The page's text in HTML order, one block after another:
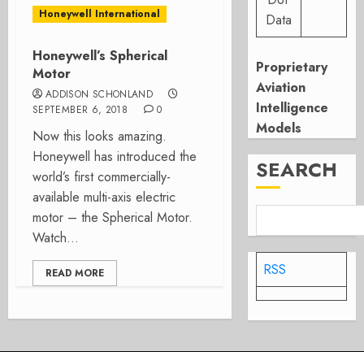
Honeywell International
Honeywell’s Spherical
Motor
ADDISON SCHONLAND
SEPTEMBER 6, 2018
0
Now this looks amazing.
Honeywell has introduced the
world’s first commercially-
available multi-axis electric
motor – the Spherical Motor.
Watch...
READ MORE
Data
Proprietary
Aviation
Intelligence
Models
SEARCH
RSS